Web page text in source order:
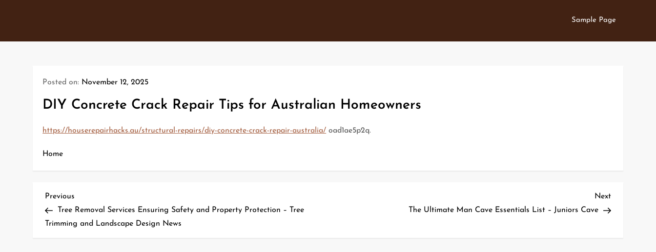
Sample Page
Posted on: November 12, 2025
DIY Concrete Crack Repair Tips for Australian Homeowners
https://houserepairhacks.au/structural-repairs/diy-concrete-crack-repair-australia/ oad1ae5p2q.
Home
P
o
Previous
Post
Previous
Tree Removal Services Ensuring Safety and Property Protection – Tree
Trimming and Landscape Design News
Next
Post
Next
The Ultimate Man Cave Essentials List – Juniors Cave